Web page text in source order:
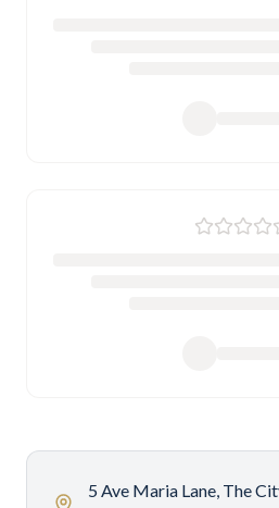
5 Ave Maria Lane, The